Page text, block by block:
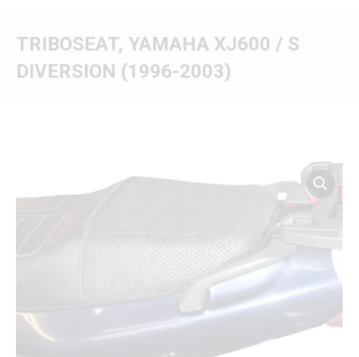
TRIBOSEAT, YAMAHA XJ600 / S
DIVERSION (1996-2003)